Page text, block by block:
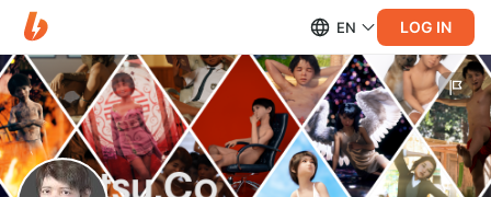
EN LOG IN